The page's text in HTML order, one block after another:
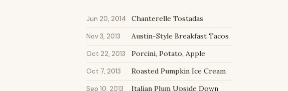
Jun 20, 2014 Chanterelle Tostadas
Nov 3, 2013 Austin-Style Breakfast Tacos
Oct 22, 2013 Porcini, Potato, Apple
Oct 7, 2013 Roasted Pumpkin Ice Cream
Sep 10, 2013 Italian Plum Upside Down